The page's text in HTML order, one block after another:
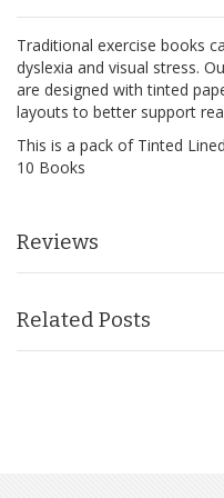
Traditional exercise books
dyslexia and visual stress.
are designed with tinted
layouts to better support
This is a pack of Tinted
10 Books
Reviews
Related Posts